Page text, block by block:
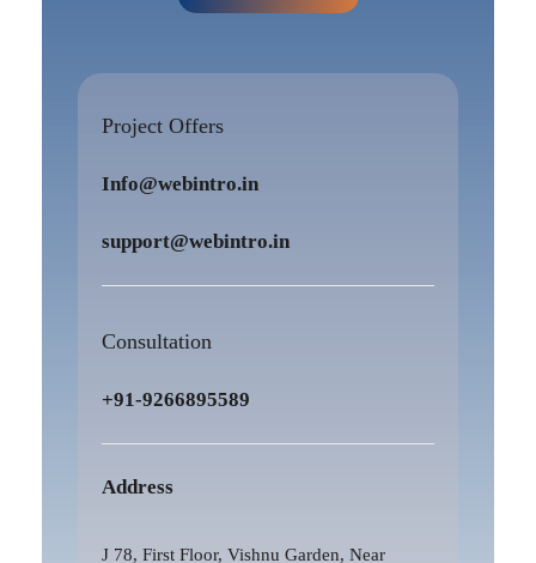
Project Offers
Info@webintro.in
support@webintro.in
Consultation
+91-9266895589
Address
J 78, First Floor, Vishnu Garden, Near